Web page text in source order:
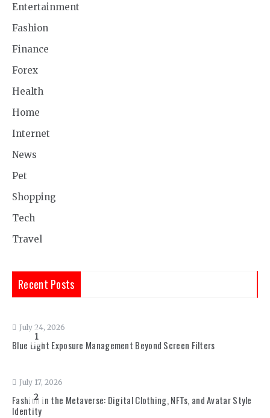
Entertainment
Fashion
Finance
Forex
Health
Home
Internet
News
Pet
Shopping
Tech
Travel
Recent Posts
1
July 24, 2026
Blue Light Exposure Management Beyond Screen Filters
2
July 17, 2026
Fashion in the Metaverse: Digital Clothing, NFTs, and Avatar Style
Identity